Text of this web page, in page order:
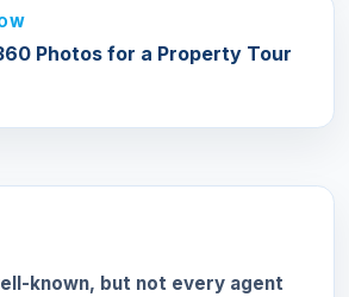
known, but not every agent
Photos for a Property Tour